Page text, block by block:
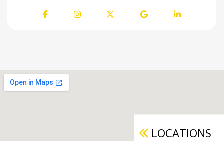
FacebookInstagram Twitter Google LinkedIn
LOCATIONS